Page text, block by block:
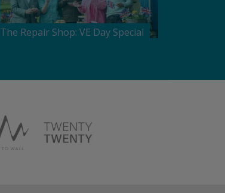
The Repair Shop: VE Day Special